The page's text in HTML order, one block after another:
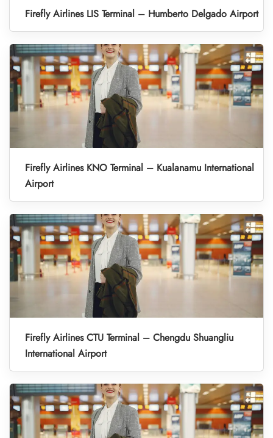
Firefly Airlines LIS Terminal – Humberto Delgado Airport
Firefly Airlines KNO Terminal – Kualanamu International
Airport
Firefly Airlines CTU Terminal – Chengdu Shuangliu
International Airport